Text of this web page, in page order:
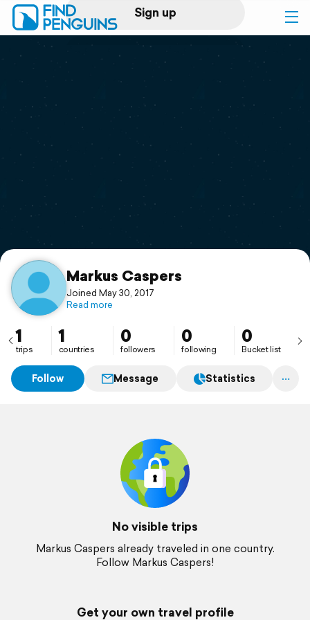
Sign up
Log in
Print a book
Flyover video
Support
Markus Caspers
Joined May 30, 2017
Read more
1
trips
1
countries
0
followers
0
following
0
Bucket list
Follow Message Statistics
No visible trips
Markus Caspers already traveled in one country.
Follow Markus Caspers!
Get your own travel profile